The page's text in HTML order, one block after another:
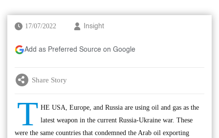
17/07/2022 Insight
Add as Preferred Source on Google
Share Story
T HE USA, Europe, and Russia are using oil and gas as the
latest weapon in the current Russia-Ukraine war. These
were the same countries that condemned the Arab oil exporting